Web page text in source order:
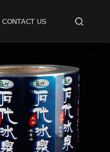
CONTACT US